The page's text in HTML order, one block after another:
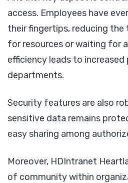
access. Employees have
their fingertips, reducing the
for resources or waiting for
efficiency leads to
departments.
Security features are also
sensitive data remains
easy sharing among
Moreover, HDIntranet
of community within